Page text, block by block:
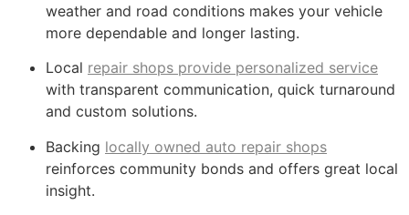
weather and road conditions makes your vehicle
more dependable and longer lasting.
Local repair shops provide personalized service
with transparent communication, quick turnaround
and custom solutions.
Backing locally owned auto repair shops
reinforces community bonds and offers great local
insight.